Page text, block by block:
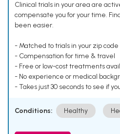
Clinical trials in your area are
compensate you for your time.
been easier.
- Matched to trials in your zip code
- Compensation for time & travel
- Free or low-cost treatments
- No experience or medical
- Takes just 30 seconds to see if
Conditions: Healthy